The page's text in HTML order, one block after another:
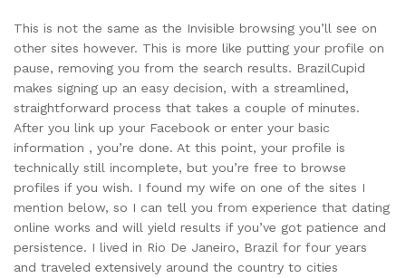
This is not the same as the Invisible browsing you’ll see on
other sites however. This is more like putting your profile on
pause, removing you from the search results. BrazilCupid
makes signing up an easy decision, with a streamlined,
straightforward process that takes a couple of minutes.
After you link up your Facebook or enter your basic
information , you’re done. At this point, your profile is
technically still incomplete, but you’re free to browse
profiles if you wish. I found my wife on one of the sites I
mention below, so I can tell you from experience that dating
online works and will yield results if you’ve got patience and
persistence. I lived in Rio De Janeiro, Brazil for four years
and traveled extensively around the country to cities